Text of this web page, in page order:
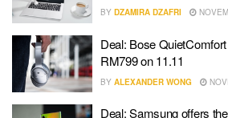
BY DZAMIRA DZAFRI
Deal: Bose
RM799 on 11.11
BY ALEXANDER WONG
Deal: Samsung offers